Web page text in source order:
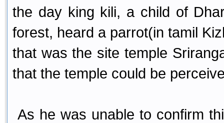
the day king kili, a child of
forest, heard a parrot(in tamil
that was the site temple
that the temple could be
As he was unable to confirm